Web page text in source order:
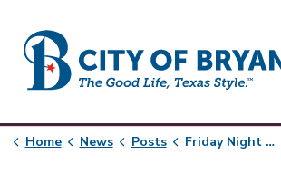
Home News Posts Friday Night Disco Dance for Ages 55+ Set for March 20